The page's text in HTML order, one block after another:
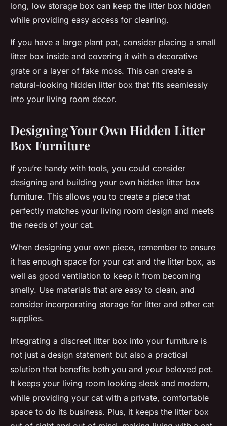
long, low storage box can keep the litter box hidden
while providing easy access for cleaning.
If you have a large plant pot, consider placing a small
litter box inside and covering it with a decorative
grate or a layer of fake moss. This can create a
natural-looking hidden litter box that fits seamlessly
into your living room decor.
Designing Your Own Hidden Litter
Box Furniture
If you’re handy with tools, you could consider
designing and building your own hidden litter box
furniture. This allows you to create a piece that
perfectly matches your living room design and meets
the needs of your cat.
When designing your own piece, remember to ensure
it has enough space for your cat and the litter box, as
well as good ventilation to keep it from becoming
smelly. Use materials that are easy to clean, and
consider incorporating storage for litter and other cat
supplies.
Integrating a discreet litter box into your furniture is
not just a design statement but also a practical
solution that benefits both you and your beloved pet.
It keeps your living room looking sleek and modern,
while providing your cat with a private, comfortable
space to do its business. Plus, it keeps the litter box